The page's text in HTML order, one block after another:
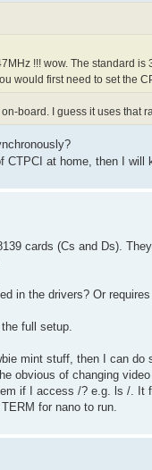
!!! wow. The standard is
would first need to set the
board. I guess it uses that
at home, then I will
cards (Cs and Ds).
in the drivers? Or
full setup.
mint stuff, then I can do
obvious of changing
if I access /? e.g. ls /. It
for nano to run.